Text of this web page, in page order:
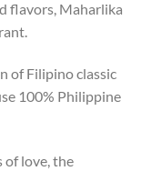
flavors, Maharlika
of Filipino classic
100% Philippine
of love, the